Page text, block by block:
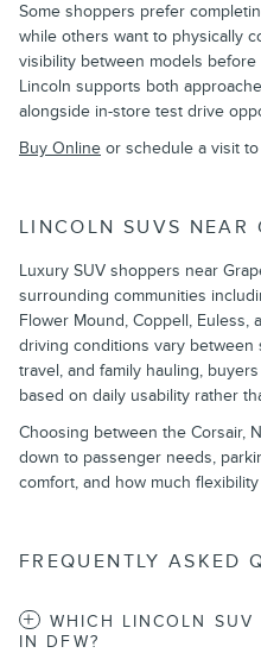
Some shoppers prefer
while others want to physically
visibility between models
Lincoln supports both
alongside in-store test drive
Buy Online or schedule a visit
LINCOLN SUVS NEAR
Luxury SUV shoppers near
surrounding communities
Flower Mound, Coppell, Euless,
driving conditions vary between
travel, and family hauling,
based on daily usability rather
Choosing between the Corsair,
down to passenger needs,
comfort, and how much
FREQUENTLY ASKED
WHICH LINCOLN SUV
IN DFW?